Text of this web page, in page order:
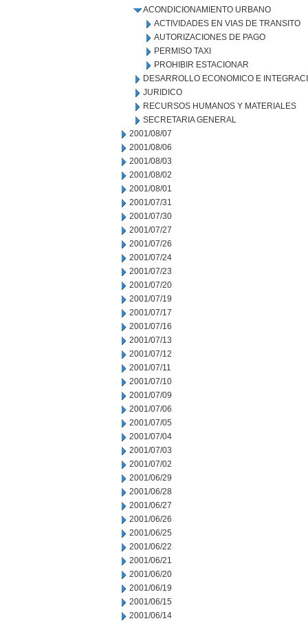
ACONDICIONAMIENTO URBANO
ACTIVIDADES EN VIAS DE TRANSITO
AUTORIZACIONES DE PAGO
PERMISO TAXI
PROHIBIR ESTACIONAR
DESARROLLO ECONOMICO E
JURIDICO
RECURSOS HUMANOS Y MATERIALES
SECRETARIA GENERAL
2001/08/07
2001/08/06
2001/08/03
2001/08/02
2001/08/01
2001/07/31
2001/07/30
2001/07/27
2001/07/26
2001/07/24
2001/07/23
2001/07/20
2001/07/19
2001/07/17
2001/07/16
2001/07/13
2001/07/12
2001/07/11
2001/07/10
2001/07/09
2001/07/06
2001/07/05
2001/07/04
2001/07/03
2001/07/02
2001/06/29
2001/06/28
2001/06/27
2001/06/26
2001/06/25
2001/06/22
2001/06/21
2001/06/20
2001/06/19
2001/06/15
2001/06/14